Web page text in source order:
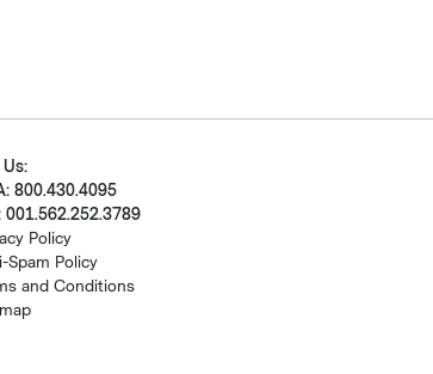
Us:
800.430.4095
001.562.252.3789
Policy
Spam Policy
and Conditions